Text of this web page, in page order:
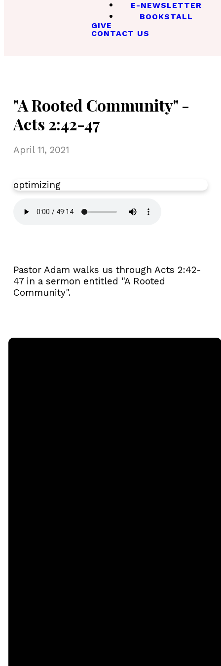
E-NEWSLETTER
BOOKSTALL
GIVE
CONTACT US
"A Rooted Community" -
Acts 2:42-47
April 11, 2021
optimizing
Pastor Adam walks us through Acts 2:42-
47 in a sermon entitled "A Rooted
Community".